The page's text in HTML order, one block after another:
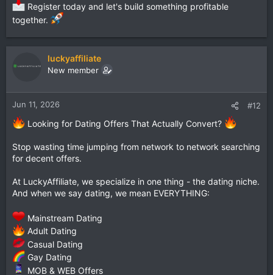
Register today and let's build something profitable
together.
luckyaffiliate
New member
Jun 11, 2026 #12
Looking for Dating Offers That Actually Convert?
Stop wasting time jumping from network to network searching
for decent offers.
At LuckyAffiliate, we specialize in one thing - the dating niche.
And when we say dating, we mean EVERYTHING:
Mainstream Dating
Adult Dating
Casual Dating
Gay Dating
MOB & WEB Offers